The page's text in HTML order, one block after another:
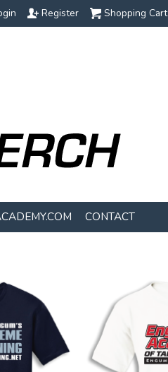
Shopping Cart
Register
CONTACT